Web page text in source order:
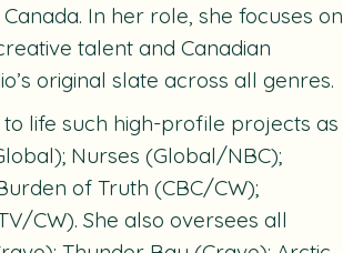
In her role, she focuses on
talent and Canadian
original slate across all genres.
life such high-profile projects as
Nurses (Global/NBC);
of Truth (CBC/CW);
CW). She also oversees all